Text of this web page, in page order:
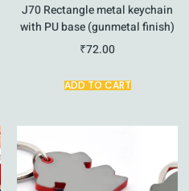
J70 Rectangle metal keychain
with PU base (gunmetal finish)
₹72.00
ADD TO CART